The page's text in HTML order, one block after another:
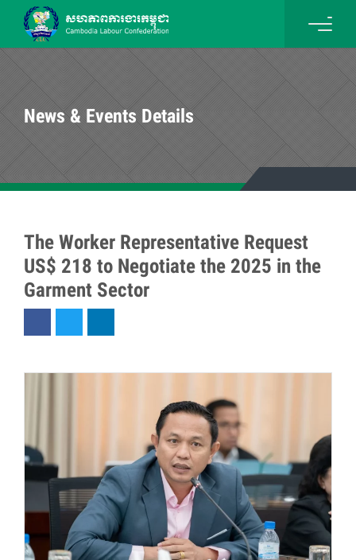
News & Events Details
The Worker Representative Request
US$ 218 to Negotiate the 2025 in the
Garment Sector